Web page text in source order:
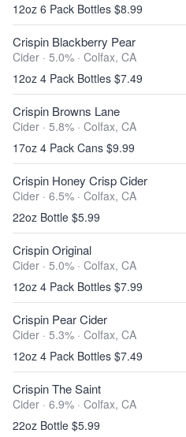
12oz 6 Pack Bottles $8.99
Crispin Blackberry Pear
Cider · 5.0% · Colfax, CA
12oz 4 Pack Bottles $7.49
Crispin Browns Lane
Cider · 5.8% · Colfax, CA
17oz 4 Pack Cans $9.99
Crispin Honey Crisp Cider
Cider · 6.5% · Colfax, CA
22oz Bottle $5.99
Crispin Original
Cider · 5.0% · Colfax, CA
12oz 4 Pack Bottles $7.99
Crispin Pear Cider
Cider · 5.3% · Colfax, CA
12oz 4 Pack Bottles $7.49
Crispin The Saint
Cider · 6.9% · Colfax, CA
22oz Bottle $5.99